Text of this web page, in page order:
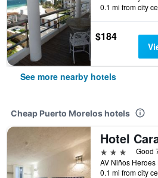
0.1 mi from city
$184
See more nearby hotels
Cheap Puerto Morelos hotels
3 stars
Good
0.1 mi from city